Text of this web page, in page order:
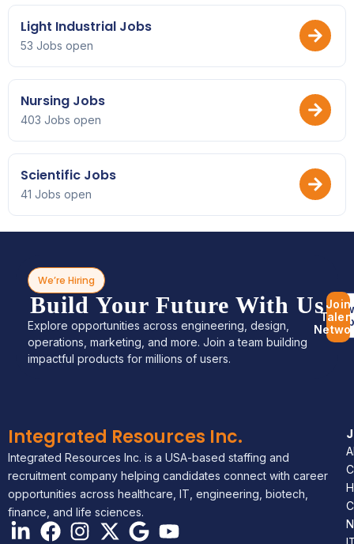
Light Industrial Jobs
53 Jobs open
Nursing Jobs
403 Jobs open
Scientific Jobs
41 Jobs open
We’re Hiring
Build Your Future With Us
Explore opportunities across engineering, design,
operations, marketing, and more. Join a team building
impactful products for millions of users.
Join
Integrated Resources Inc.
Integrated Resources Inc. is a USA-based staffing and
recruitment company helping candidates connect with career
opportunities across healthcare, IT, engineering, biotech,
finance, and life sciences.